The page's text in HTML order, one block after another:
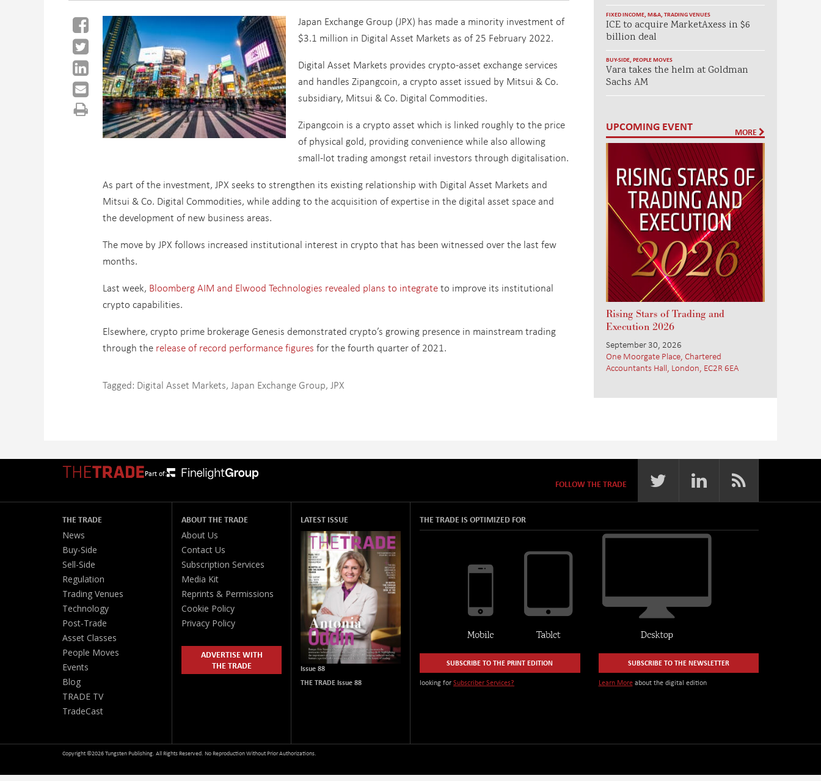
Japan Exchange Group (JPX) has made a minority investment of
$3.1 million in Digital Asset Markets as of 25 February 2022.
Digital Asset Markets provides crypto-asset exchange services
and handles Zipangcoin, a crypto asset issued by Mitsui & Co.
subsidiary, Mitsui & Co. Digital Commodities.
Zipangcoin is a crypto asset which is linked roughly to the price
of physical gold, providing convenience while also allowing
small-lot trading amongst retail investors through digitalisation.
As part of the investment, JPX seeks to strengthen its existing relationship with Digital Asset Markets and
Mitsui & Co. Digital Commodities, while adding to the acquisition of expertise in the digital asset space and
the development of new business areas.
The move by JPX follows increased institutional interest in crypto that has been witnessed over the last few
months.
Last week, Bloomberg AIM and Elwood Technologies revealed plans to integrateto improve its institutional
crypto capabilities.
Elsewhere, crypto prime brokerage Genesis demonstrated crypto’s growing presence in mainstream trading
through the release of record performance figures for the fourth quarter of 2021.
Tagged: Digital Asset Markets, Japan Exchange Group, JPX
FIXED INCOME, M&A, TRADING VENUES
ICE to acquire MarketAxess in $6
billion deal
BUY-SIDE, PEOPLE MOVES
Vara takes the helm at Goldman
Sachs AM
UPCOMING EVENT MORE
Rising Stars of Trading and
Execution 2026
September 30, 2026
One Moorgate Place, Chartered
Accountants Hall, London, EC2R 6EA
Part of:
FOLLOW THE TRADE
THE TRADE
News
Buy-Side
Sell-Side
Regulation
Trading Venues
Technology
Post-Trade
Asset Classes
People Moves
Events
Blog
TRADE TV
TradeCast
ABOUT THE TRADE
About Us
Contact Us
Subscription Services
Media Kit
Reprints & Permissions
Cookie Policy
Privacy Policy
ADVERTISE WITH
THE TRADE
LATEST ISSUE
Issue 88
THE TRADE Issue 88
THE TRADE IS OPTIMIZED FOR
SUBSCRIBE TO THE PRINT EDITION
looking for Subscriber Services?
SUBSCRIBE TO THE NEWSLETTER
Learn Moreabout the digital edition
Copyright ©2026 Tungsten Publishing. All Rights Reserved. No Reproduction Without Prior Authorizations.